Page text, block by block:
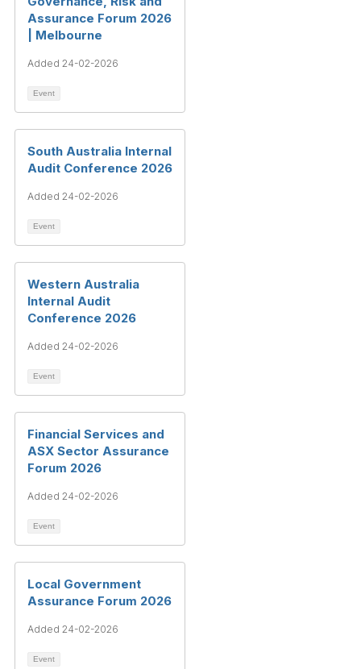
Assurance Forum 2026
| Melbourne
Added 24-02-2026
Event
South Australia Internal
Audit Conference 2026
Added 24-02-2026
Event
Western Australia
Internal Audit
Conference 2026
Added 24-02-2026
Event
Financial Services and
ASX Sector Assurance
Forum 2026
Added 24-02-2026
Event
Local Government
Assurance Forum 2026
Added 24-02-2026
Event